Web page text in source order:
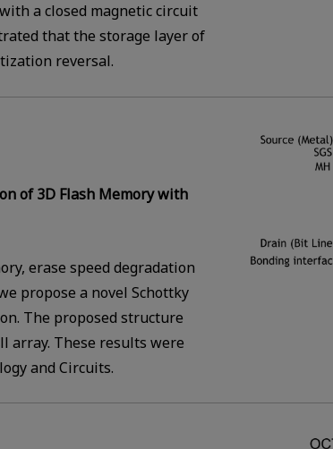
a closed magnetic circuit
that the storage layer of
reversal.
of 3D Flash Memory with
erase speed degradation
propose a novel Schottky
The proposed structure
array. These results were
and Circuits.